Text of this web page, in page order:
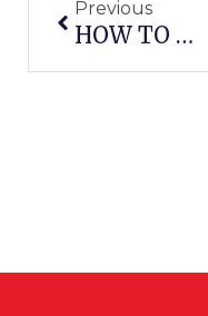
Previous
HOW TO GET BECOME AN ELECTRICAL TECHNICIAN IN WACO, TEXAS